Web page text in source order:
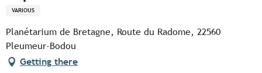
VARIOUS
Planétarium de Bretagne, Route du Radome, 22560
Pleumeur-Bodou
Getting there